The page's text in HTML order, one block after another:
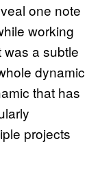
one note
working
was a subtle
dynamic
that has
projects